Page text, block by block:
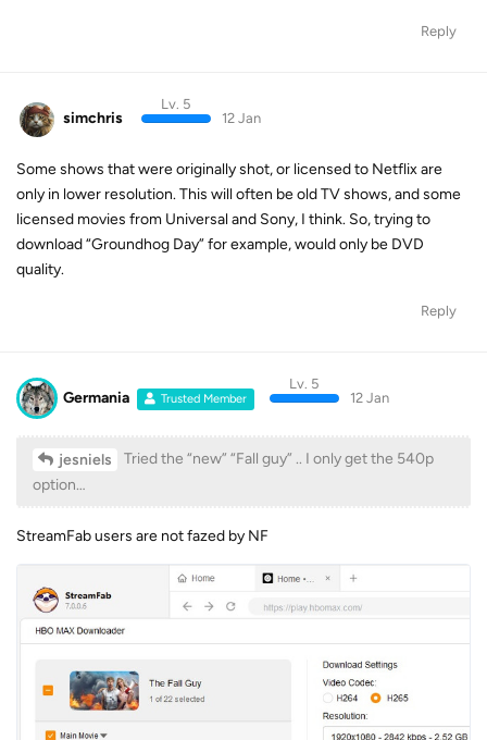
Reply
simchris
Lv. 5
12 Jan
Some shows that were originally shot, or licensed to Netflix are
only in lower resolution. This will often be old TV shows, and some
licensed movies from Universal and Sony, I think. So, trying to
download “Groundhog Day” for example, would only be DVD
quality.
Reply
Germania Trusted Member
Lv. 5
12 Jan
jesniels
Tried the “new” “Fall guy” .. I only get the 540p
option…
StreamFab users are not fazed by NF